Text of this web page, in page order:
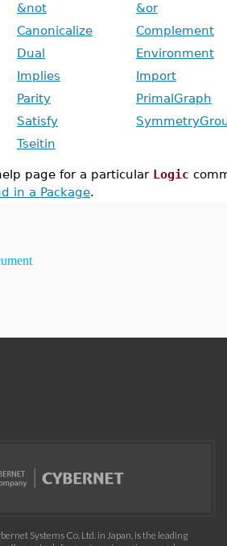
&not
&or
Canonicalize
Complement
Dual
Environment
Implies
Import
Parity
PrimalGraph
Satisfy
Tseitin
page for a particular Logic
in a Package.
Systems Co. Ltd. in Japan, is the leading